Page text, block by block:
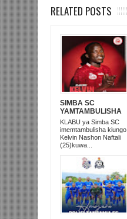
RELATED POSTS
SIMBA SC
YAMTAMBULISHA
RASMI 'MKATA
UMEME' KELVIN
NASHON
KLABU ya Simba SC
imemtambulisha kiungo
Kelvin Nashon Naftali
(25)kuwa...